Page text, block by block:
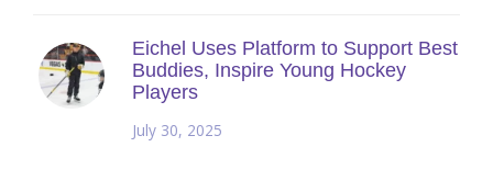
Eichel Uses Platform to Support Best
Buddies, Inspire Young Hockey
Players
July 30, 2025